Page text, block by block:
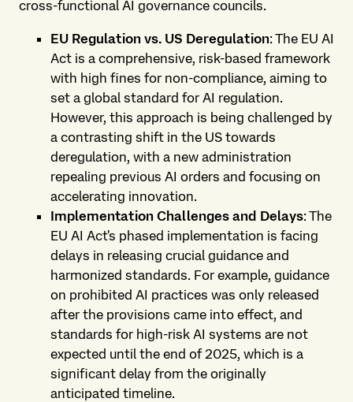
cross-functional AI governance councils.
EU Regulation vs. US Deregulation: The EU AI
Act is a comprehensive, risk-based framework
with high fines for non-compliance, aiming to
set a global standard for AI regulation.
However, this approach is being challenged by
a contrasting shift in the US towards
deregulation, with a new administration
repealing previous AI orders and focusing on
accelerating innovation.
Implementation Challenges and Delays: The
EU AI Act's phased implementation is facing
delays in releasing crucial guidance and
harmonized standards. For example, guidance
on prohibited AI practices was only released
after the provisions came into effect, and
standards for high-risk AI systems are not
expected until the end of 2025, which is a
significant delay from the originally
anticipated timeline.